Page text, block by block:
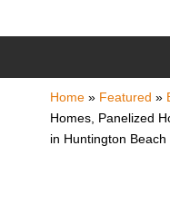
Home» Featured »
Homes, Panelized
in Huntington Beach